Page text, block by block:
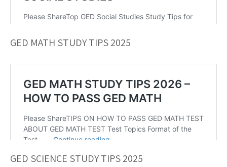
GED MATH STUDY TIPS 2025
GED SCIENCE STUDY TIPS 2025